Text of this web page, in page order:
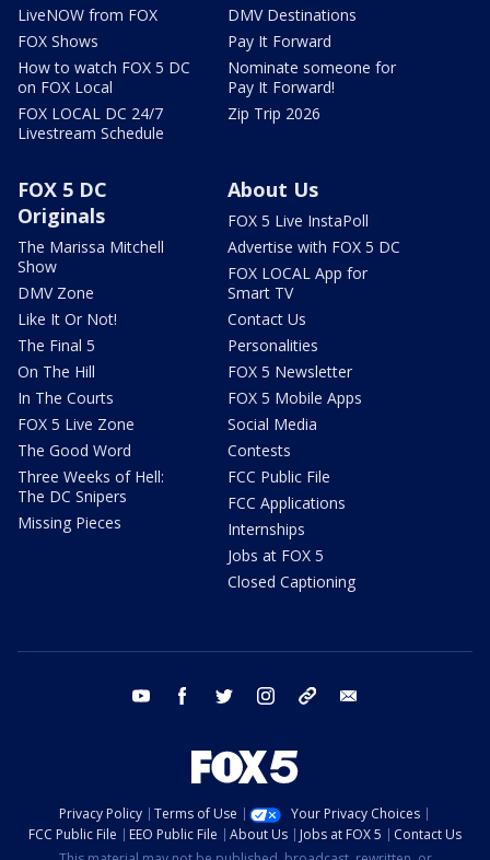
LiveNOW from FOX
FOX Shows
How to watch FOX 5 DC
on FOX Local
FOX LOCAL DC 24/7
Livestream Schedule
DMV Destinations
Pay It Forward
Nominate someone for
Pay It Forward!
Zip Trip 2026
FOX 5 DC
Originals
The Marissa Mitchell
Show
DMV Zone
Like It Or Not!
The Final 5
On The Hill
In The Courts
FOX 5 Live Zone
The Good Word
Three Weeks of Hell:
The DC Snipers
Missing Pieces
About Us
FOX 5 Live InstaPoll
Advertise with FOX 5 DC
FOX LOCAL App for
Smart TV
Contact Us
Personalities
FOX 5 Newsletter
FOX 5 Mobile Apps
Social Media
Contests
FCC Public File
FCC Applications
Internships
Jobs at FOX 5
Closed Captioning
youtube facebook twitter instagram tiktok
Privacy Policy Terms of Use
Your Privacy Choices
FCC Public File
EEO Public File About Us Jobs at FOX 5
Contact Us